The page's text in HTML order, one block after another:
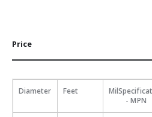
Price
Diameter Feet
- MPN